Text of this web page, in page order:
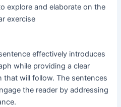
explore and elaborate on the
exercise
effectively introduces
while providing a clear
will follow. The sentences
the reader by addressing